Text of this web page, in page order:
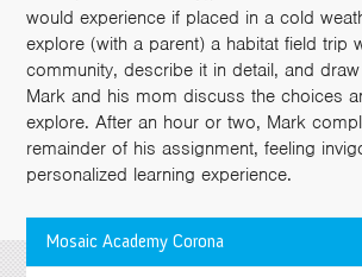
would experience if placed in a cold
explore (with a parent) a habitat field trip
community, describe it in detail, and
Mark and his mom discuss the choices
explore. After an hour or two, Mark
remainder of his assignment, feeling
personalized learning experience.
Mosaic Academy Corona